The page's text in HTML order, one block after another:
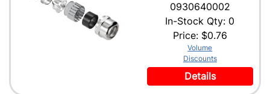
0930640002
In-Stock Qty: 0
Price: $0.76
Volume
Discounts
Details